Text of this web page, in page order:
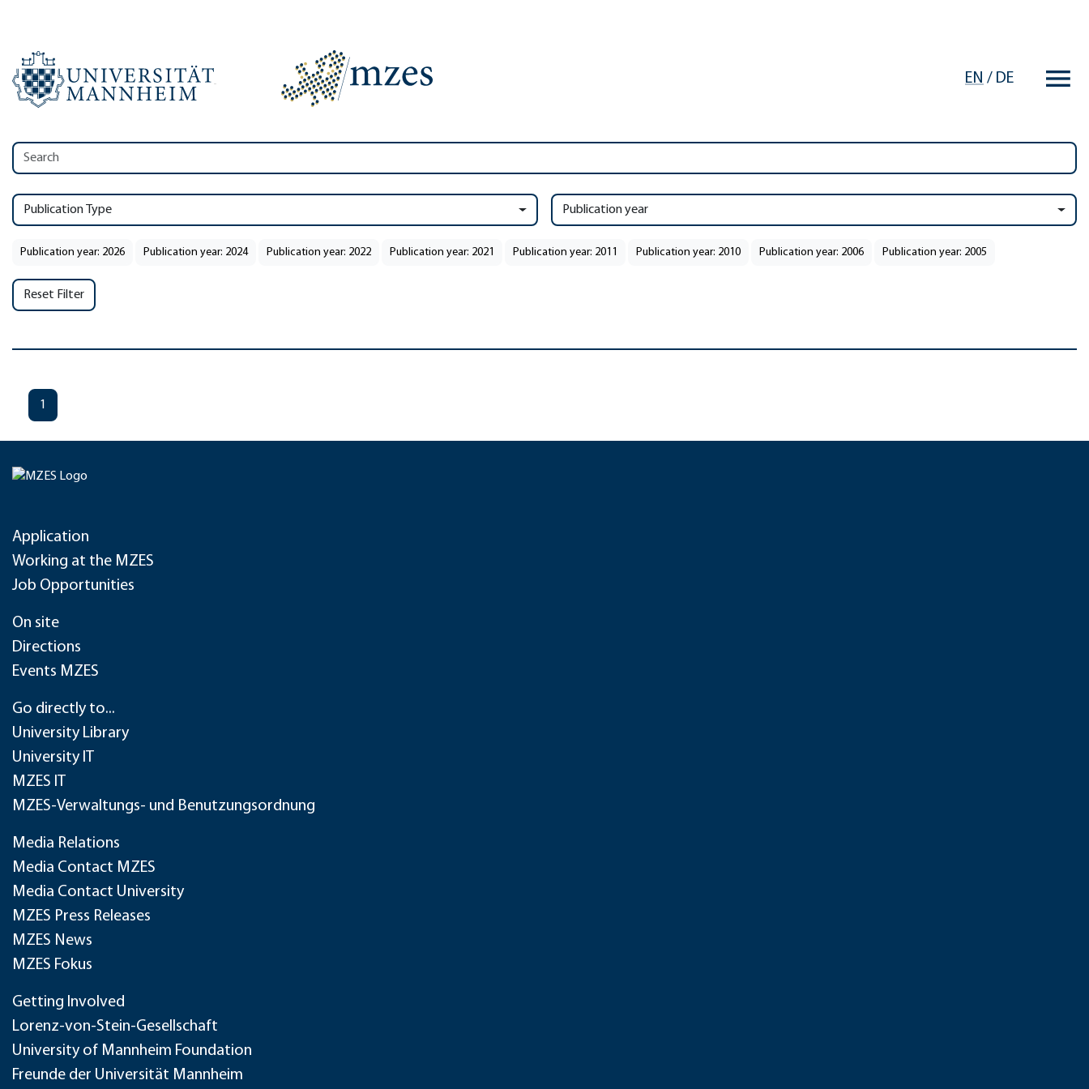
EN / DE
Publication Type Publication year
Publication year: 2026 Publication year: 2024 Publication year: 2022 Publication year: 2021 Publication year: 2011 Publication year: 2010 Publication year: 2006 Publication year: 2005
Reset Filter
1
Application
Working at the MZES
Job Opportunities
On site
Directions
Events MZES
Go directly to...
University Library
University IT
MZES IT
MZES-Verwaltungs- und Benutzungsordnung
Media Relations
Media Contact MZES
Media Contact University
MZES Press Releases
MZES News
MZES Fokus
Getting Involved
Lorenz-von-Stein-Gesellschaft
University of Mannheim Foundation
Freunde der Universität Mannheim